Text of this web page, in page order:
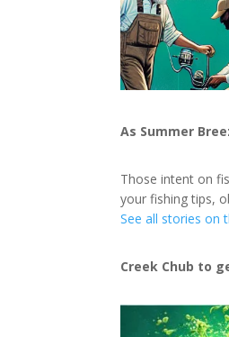
As Summer
Those intent on
your fishing tips,
See all stories on
Creek Chub to